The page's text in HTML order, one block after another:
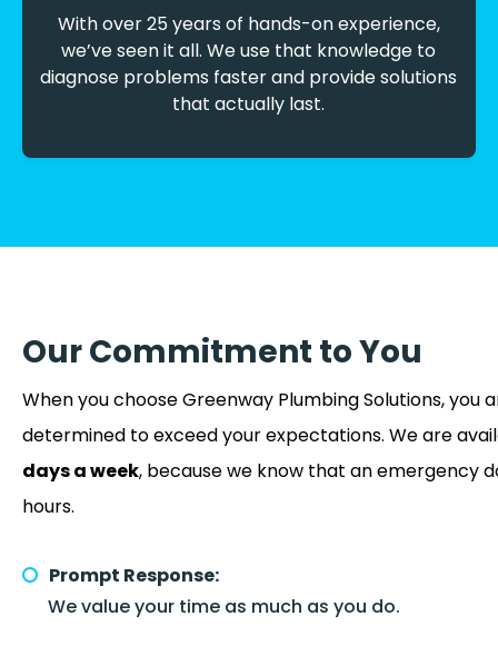
With over 25 years of hands-on experience,
we’ve seen it all. We use that knowledge to
diagnose problems faster and provide solutions
that actually last.
Our Commitment to You
When you choose Greenway Plumbing Solutions, you
determined to exceed your expectations. We are
days a week, because we know that an emergency
hours.
Prompt Response:
We value your time as much as you do.